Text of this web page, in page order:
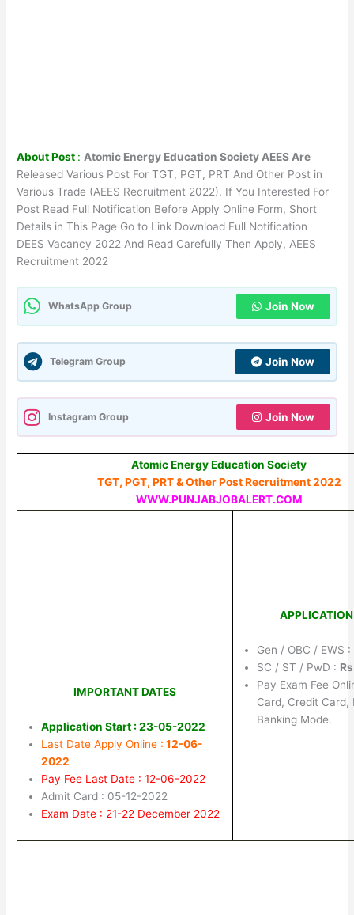
About Post : Atomic Energy Education Society AEES Are
Released Various Post For TGT, PGT, PRT And Other Post in
Various Trade (AEES Recruitment 2022). If You Interested For
Post Read Full Notification Before Apply Online Form, Short
Details in This Page Go to Link Download Full Notification
DEES Vacancy 2022 And Read Carefully Then Apply, AEES
Recruitment 2022
WhatsApp Group Join Now
Telegram Group Join Now
Instagram Group Join Now
Atomic Energy Education Society
TGT, PGT, PRT & Other Post Recruitment 2022
WWW.PUNJABJOBALERT.COM
IMPORTANT DATES
Application Start : 23-05-2022
Last Date Apply Online : 12-06-
2022
Pay Fee Last Date : 12-06-2022
Admit Card : 05-12-2022
Exam Date : 21-22 December 2022
APPLICATION
Gen / OBC / EWS :
SC / ST / PwD :
Pay Exam Fee
Card, Credit Card,
Banking Mode.